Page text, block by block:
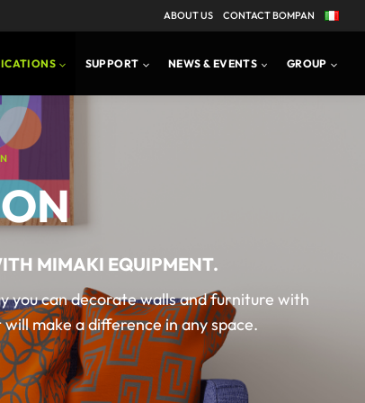
ABOUT US CONTACT BOMPAN
SUPPORT NEWS & EVENTS GROUP
MIMAKI EQUIPMENT.
you can decorate walls and furniture with
make a difference in any space.